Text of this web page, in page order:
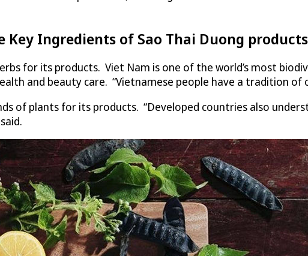
Key Ingredients of Sao Thai Duong products
for its products. Viet Nam is one of the world’s most
and beauty care. “Vietnamese people have a tradition
of plants for its products. “Developed countries also